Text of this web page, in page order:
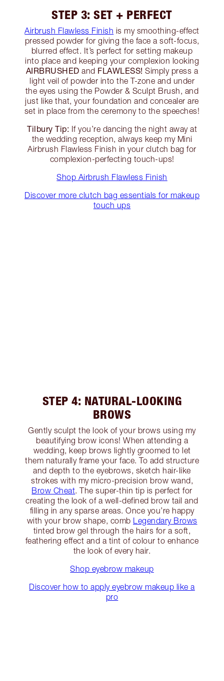
STEP 3: SET + PERFECT
Airbrush Flawless Finish is my smoothing-effect
pressed powder for giving the face a soft-focus,
blurred effect. It’s perfect for setting makeup
into place and keeping your complexion looking
AIRBRUSHED and FLAWLESS! Simply press a
light veil of powder into the T-zone and under
the eyes using the Powder & Sculpt Brush, and
just like that, your foundation and concealer are
set in place from the ceremony to the speeches!
Tilbury Tip: If you’re dancing the night away at
the wedding reception, always keep my Mini
Airbrush Flawless Finish in your clutch bag for
complexion-perfecting touch-ups!
Shop Airbrush Flawless Finish
Discover more clutch bag essentials for makeup
touch ups
STEP 4: NATURAL-LOOKING
BROWS
Gently sculpt the look of your brows using my
beautifying brow icons! When attending a
wedding, keep brows lightly groomed to let
them naturally frame your face. To add structure
and depth to the eyebrows, sketch hair-like
strokes with my micro-precision brow wand,
Brow Cheat. The super-thin tip is perfect for
creating the look of a well-defined brow tail and
filling in any sparse areas. Once you’re happy
with your brow shape, comb Legendary Brows
tinted brow gel through the hairs for a soft,
feathering effect and a tint of colour to enhance
the look of every hair.
Shop eyebrow makeup
Discover how to apply eyebrow makeup like a
pro